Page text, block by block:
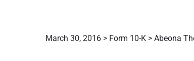
March 30, 2016 > Form 10-K > Abeona